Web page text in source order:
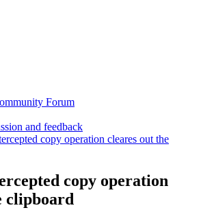
Forum
and feedback
copy operation cleares out the
copy operation
clipboard